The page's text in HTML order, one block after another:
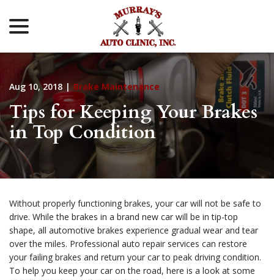
Content
Aug 10, 2018 | Brake Maintenance
Tips for Keeping Your Brakes
in Top Condition
Without properly functioning brakes, your car will not be safe to
drive. While the brakes in a brand new car will be in tip-top
shape, all automotive brakes experience gradual wear and tear
over the miles. Professional auto repair services can restore
your failing brakes and return your car to peak driving condition.
To help you keep your car on the road, here is a look at some